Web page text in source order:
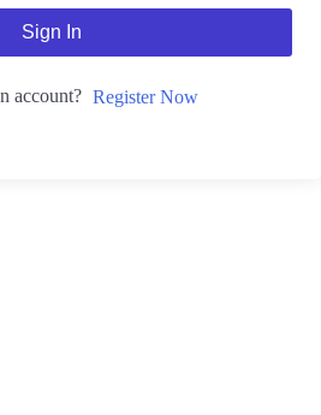
Sign In
account? Register Now